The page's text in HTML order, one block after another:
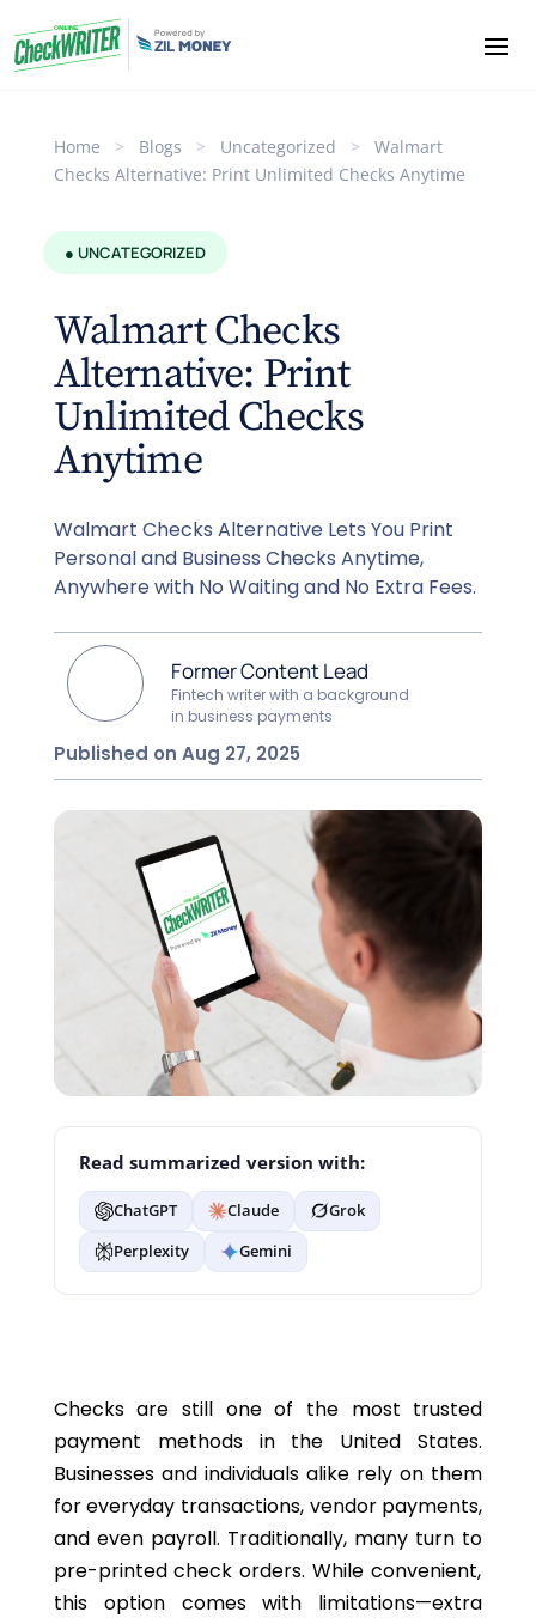
Home > Blogs > Uncategorized >
Walmart
Checks Alternative: Print Unlimited Checks Anytime
● UNCATEGORIZED
Walmart Checks
Alternative: Print
Unlimited Checks
Anytime
Walmart Checks Alternative Lets You Print
Personal and Business Checks Anytime,
Anywhere with No Waiting and No Extra Fees.
Former Content Lead
Fintech writer with a background
in business payments
Published on Aug 27, 2025
Read summarized version with:
ChatGPT Claude
Grok
Perplexity
Gemini
Checks are still one of the most trusted
payment methods in the United States.
Businesses and individuals alike rely on them
for everyday transactions, vendor payments,
and even payroll. Traditionally, many turn to
pre-printedcheck orders. While convenient,
this optioncomes with limitations—extra